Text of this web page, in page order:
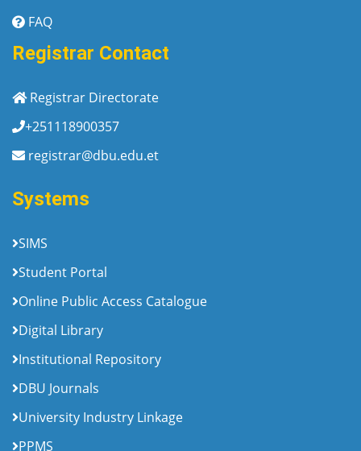
FAQ
Registrar Contact
Registrar Directorate
+251118900357
registrar@dbu.edu.et
Systems
SIMS
Student Portal
Online Public Access Catalogue
Digital Library
Institutional Repository
DBU Journals
University Industry Linkage
PPMS